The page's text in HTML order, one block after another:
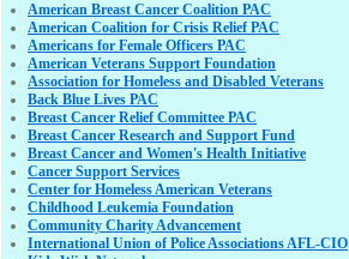
American Breast Cancer Coalition PAC
American Coalition for Crisis Relief PAC
Americans for Female Officers PAC
American Veterans Support Foundation
Association for Homeless and Disabled Veterans
Back Blue Lives PAC
Breast Cancer Relief Committee PAC
Breast Cancer Research and Support Fund
Breast Cancer and Women's Health Initiative
Cancer Support Services
Center for Homeless American Veterans
Childhood Leukemia Foundation
Community Charity Advancement
International Union of Police Associations AFL-CIO